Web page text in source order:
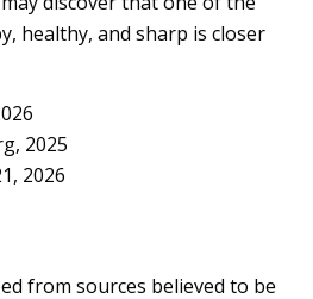
healthy, and sharp is closer
2025
2026
from sources believed to be